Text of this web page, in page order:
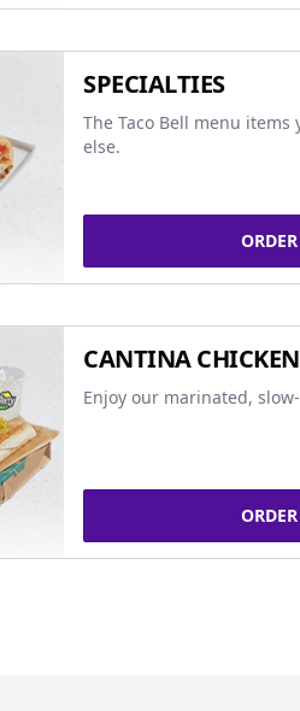
SPECIALTIES
The Taco Bell menu items
else.
CANTINA
Enjoy our marinated,